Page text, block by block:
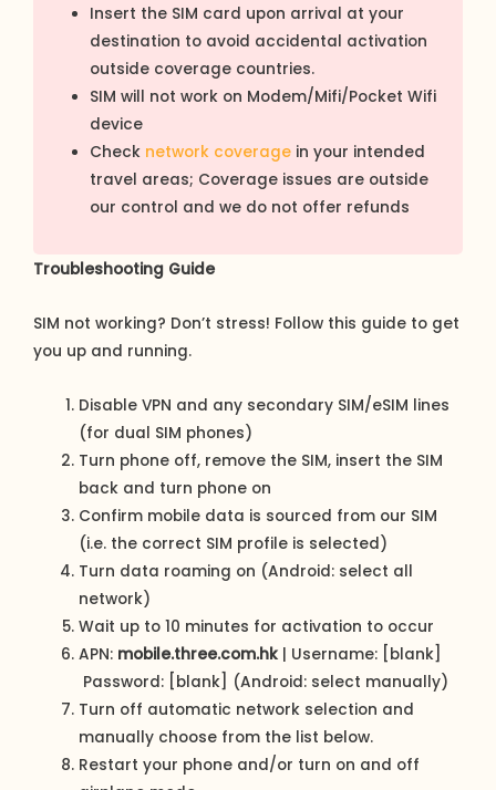
Insert the SIM card upon arrival at your
destination to avoid accidental activation
outside coverage countries.
SIM will not work on Modem/Mifi/Pocket Wifi
device
Check network coverage in your intended
travel areas; Coverage issues are outside
our control and we do not offer refunds
Troubleshooting Guide
SIM not working? Don’t stress! Follow this guide to get
you up and running.
Disable VPN and any secondary SIM/eSIM lines
(for dual SIM phones)
Turn phone off, remove the SIM, insert the SIM
back and turn phone on
Confirm mobile data is sourced from our SIM
(i.e. the correct SIM profile is selected)
Turn data roaming on (Android: select all
network)
Wait up to 10 minutes for activation to occur
APN: mobile.three.com.hk
| Username: [blank]
Password: [blank] (Android: select manually)
Turn off automatic network selection and
manually choose from the list below.
Restart your phone and/or turn on and off